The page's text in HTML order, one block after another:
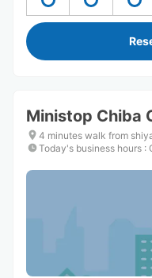
Ministop Chiba
4 minutes walk from
Today's business hours :